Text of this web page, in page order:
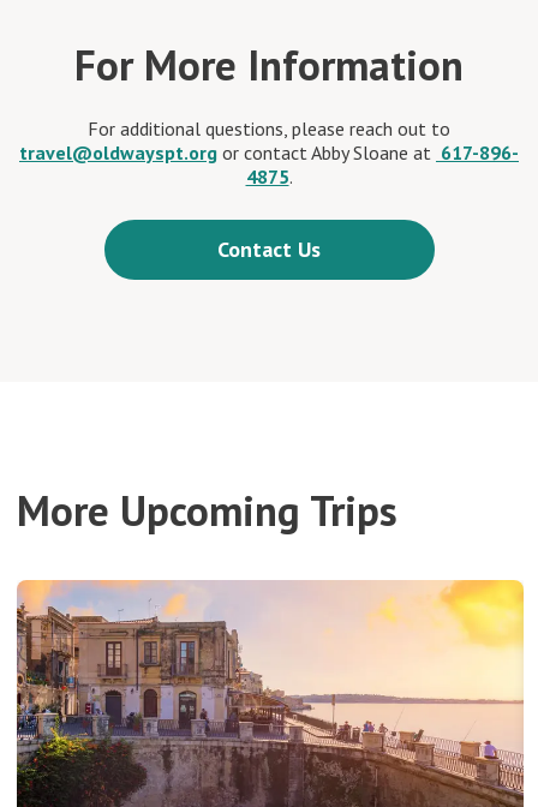
For More Information
For additional questions, please reach out to
travel@oldwayspt.org or contact Abby Sloane at 617-896-
4875.
Contact Us
More Upcoming Trips